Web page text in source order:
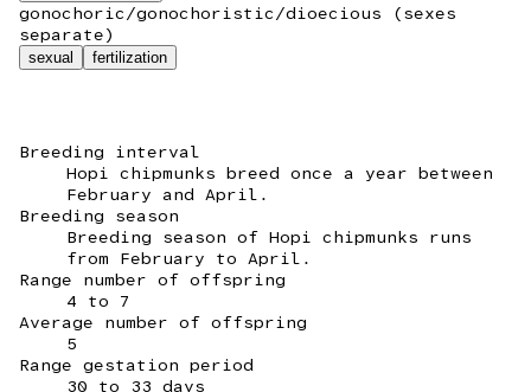
gonochoric/gonochoristic/dioecious (sexes
separate)
sexual fertilization
Breeding interval
Hopi chipmunks breed once a year between
February and April.
Breeding season
Breeding season of Hopi chipmunks runs
from February to April.
Range number of offspring
4 to 7
Average number of offspring
5
Range gestation period
30 to 33 days